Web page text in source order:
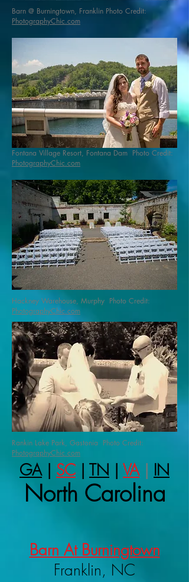
Barn @ Burningtown, Franklin Photo Credit:
PhotographyChic.com
Fontana Village Resort, Fontana Dam Photo Credit:
PhotographyChic.com
Hackney Warehouse, Murphy Photo Credit:
PhotographyChic.com
Rankin Lake Park, Gastonia Photo Credit:
PhotographyChic.com
GA| SC TN VA| IN
North Carolina
Barn At Burningtown
Franklin, NC